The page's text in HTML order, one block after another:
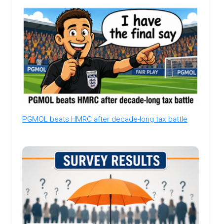
PGMOL beats HMRC after decade-long tax battle